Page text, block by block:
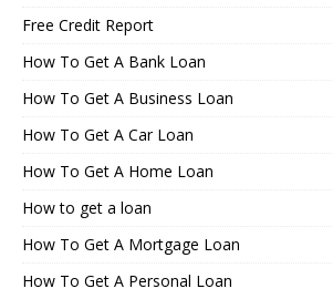
Free Credit Report
How To Get A Bank Loan
How To Get A Business Loan
How To Get A Car Loan
How To Get A Home Loan
How to get a loan
How To Get A Mortgage Loan
How To Get A Personal Loan